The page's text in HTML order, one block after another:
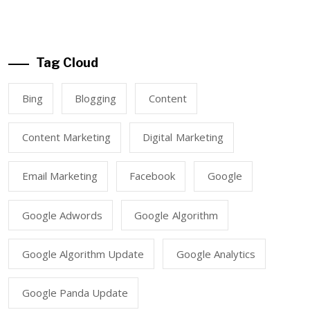
Tag Cloud
Bing Blogging Content
Content Marketing Digital Marketing
Email Marketing Facebook Google
Google Adwords Google Algorithm
Google Algorithm Update Google Analytics
Google Panda Update